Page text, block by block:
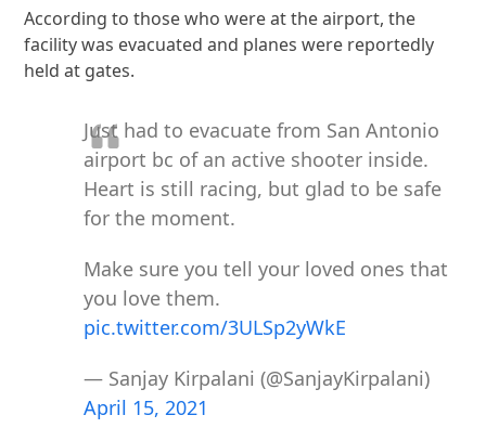
According to those who were at the airport, the
facility was evacuated and planes were reportedly
held at gates.
Just had to evacuate from San Antonio
airport bc of an active shooter inside.
Heart is still racing, but glad to be safe
for the moment.
Make sure you tell your loved ones that
you love them.
pic.twitter.com/3ULSp2yWkE
— Sanjay Kirpalani (@SanjayKirpalani)
April 15, 2021